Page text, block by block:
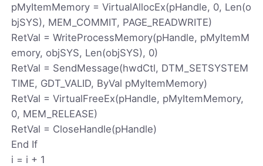
pMyItemMemory = VirtualAllocEx(pHandle, 0, Len(o
bjSYS), MEM_COMMIT, PAGE_READWRITE)
RetVal = WriteProcessMemory(pHandle, pMyItemM
emory, objSYS, Len(objSYS), 0)
RetVal = SendMessage(hwdCtl, DTM_SETSYSTEM
TIME, GDT_VALID, ByVal pMyItemMemory)
RetVal = VirtualFreeEx(pHandle, pMyItemMemory,
0, MEM_RELEASE)
RetVal = CloseHandle(pHandle)
End If
i = i + 1